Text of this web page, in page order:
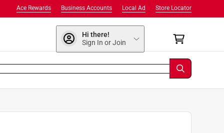
Store Locator
Local Ad
Business Accounts
Ace Rewards
Hi there!
Sign In or Join